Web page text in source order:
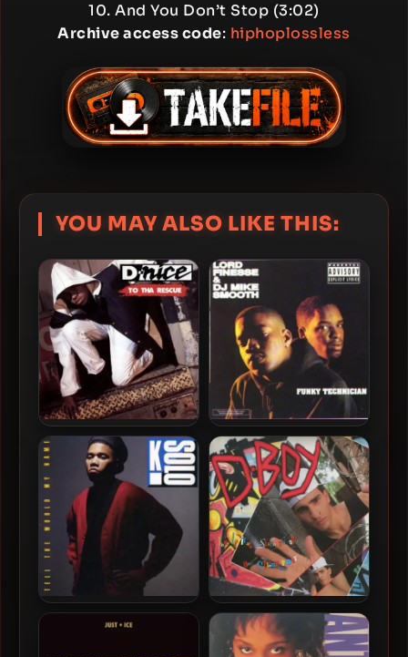
10. And You Don’t Stop (3:02)
Archive access code: hiphoplossless
YOU MAY ALSO LIKE THIS:
D-Nice – 1991 – To Tha
Rescue
Lord Finesse & DJ Mike
Smooth – 1990 – Funky
Technician
D-Boy Rodriguez – 1990 –
The Lyrical Strength Of
One Street Poet